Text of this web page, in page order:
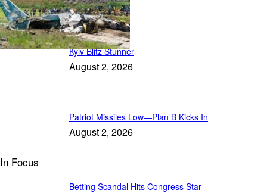
Featured
Kyiv Blitz Stunner
August 2, 2026
Patriot Missiles Low—Plan B Kicks In
August 2, 2026
In Focus
Betting Scandal Hits Congress Star